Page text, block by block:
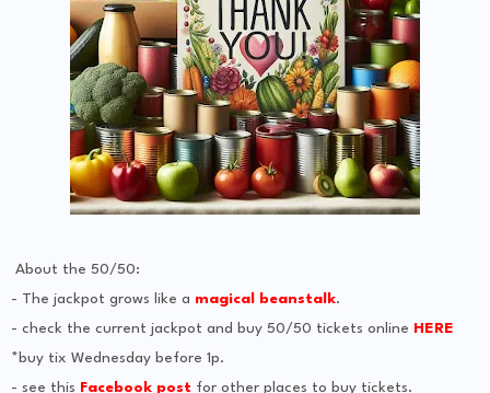
About the 50/50:
- The jackpot grows like a magical beanstalk.
- check the current jackpot and buy 50/50 tickets online HERE
*buy tix Wednesday before 1p.
- see this Facebook post for other places to buy tickets.